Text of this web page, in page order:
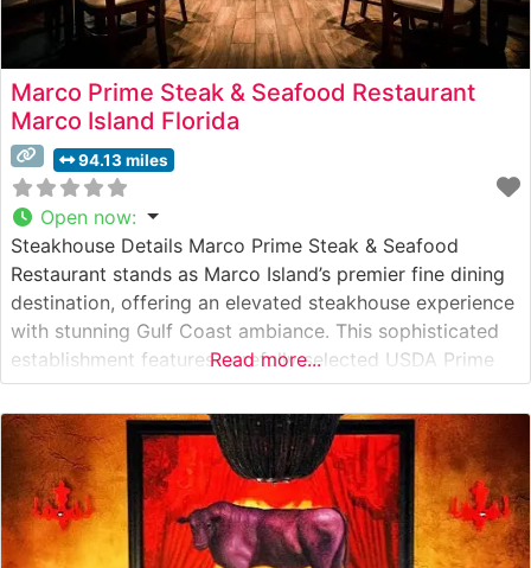
Marco Prime Steak & Seafood Restaurant
Marco Island Florida
94.13 miles
Open now:
Steakhouse Details Marco Prime Steak & Seafood
Restaurant stands as Marco Island’s premier fine dining
destination, offering an elevated steakhouse experience
with stunning Gulf Coast ambiance. This sophisticated
establishment features carefully selected USDA Prime
cuts, prepared with meticulous attention to detail and
complemented by an extensive wine collection. The
restaurant’s commitment to quality is evident in their
precisely temperature-controlled preparation
Read more...